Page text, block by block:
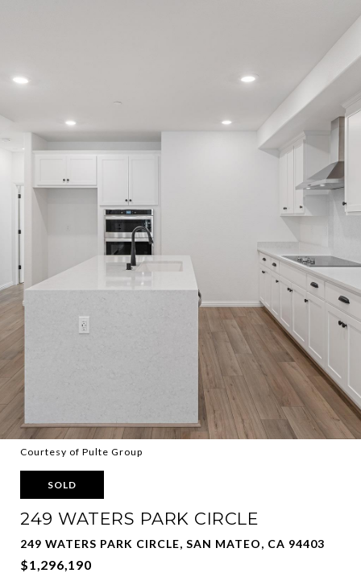
Courtesy of Pulte Group
SOLD
249 WATERS PARK CIRCLE
249 WATERS PARK CIRCLE, SAN MATEO, CA 94403
$1,296,190